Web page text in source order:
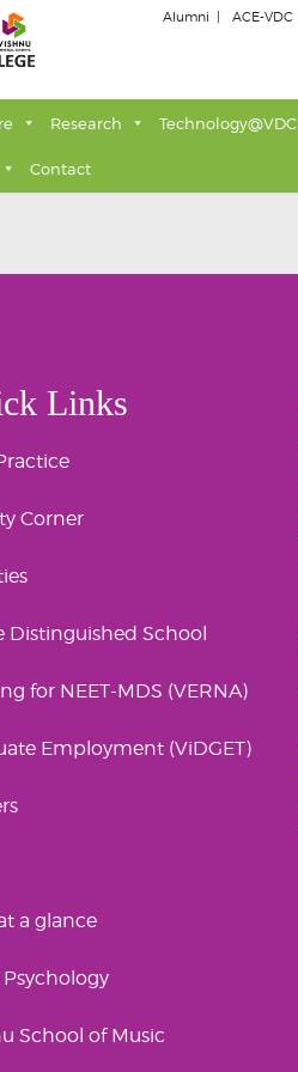
Alumni ACE-VDC
Research Technology@VDC
Contact
Links
Corner
Distinguished School
for NEET-MDS (VERNA)
Employment (ViDGET)
a glance
Psychology
School of Music